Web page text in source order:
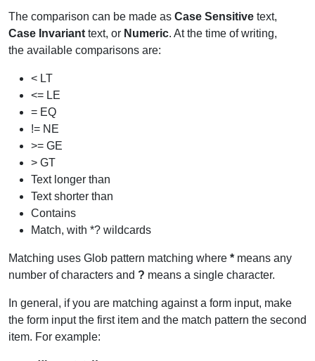
The comparison can be made as Case Sensitive text,
Case Invarianttext, or Numeric. At the time of writing,
the available comparisons are:
< LT
<= LE
= EQ
!= NE
>= GE
> GT
Text longer than
Text shorter than
Contains
Match, with *? wildcards
Matching uses Glob pattern matching where * means any
number of characters and ? means a single character.
In general, if you are matching against a form input, make
the form input the first item and the match pattern the second
item. For example: